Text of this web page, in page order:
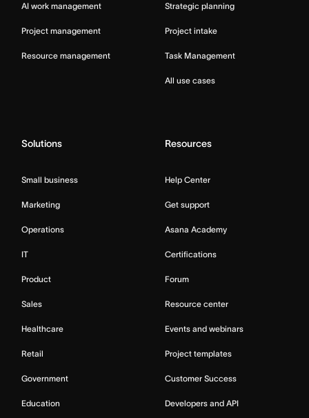
AI work management
Project management
Resource management
Strategic planning
Project intake
Task Management
All use cases
Solutions
Small business
Marketing
Operations
IT
Product
Sales
Healthcare
Retail
Government
Education
Resources
Help Center
Get support
Asana Academy
Certifications
Forum
Resource center
Events and webinars
Project templates
Customer Success
Developers and API